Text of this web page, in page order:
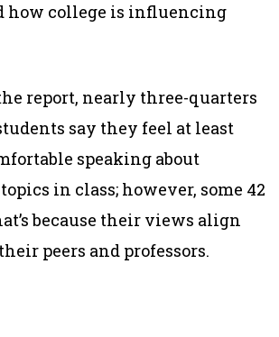
how college is influencing
report, nearly three-quarters
say they feel at least
speaking about
in class; however, some 42
because their views align
peers and professors.